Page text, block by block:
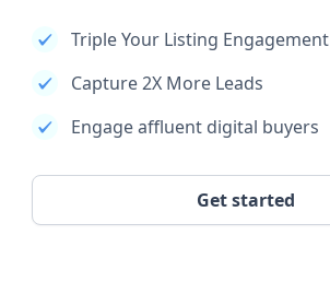
Triple Your Listing Engagement
Capture 2X More Leads
Engage affluent digital buyers
Get started